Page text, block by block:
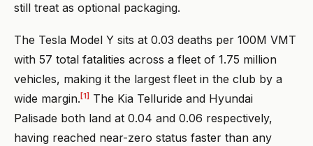
still treat as optional packaging.
The Tesla Model Y sits at 0.03 deaths per 100M VMT
with 57 total fatalities across a fleet of 1.75 million
vehicles, making it the largest fleet in the club by a
wide margin. [1] The Kia Telluride and Hyundai
Palisade both land at 0.04 and 0.06 respectively,
having reached near-zero status faster than any